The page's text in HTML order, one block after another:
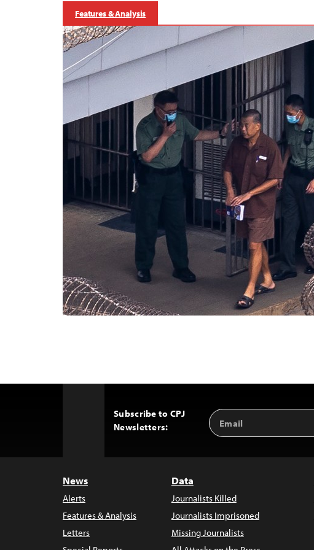
Features & Analysis
Subscribe to CPJ
Newsletters:
Email
Address
News
Alerts
Features & Analysis
Letters
Data
Journalists Killed
Journalists Imprisoned
Missing Journalists